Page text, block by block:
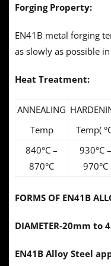
Forging Property:
EN41B metal forging
as slowly as possible
Heat Treatment:
ANNEALING
Temp
Temp(
840°C –
870°C
930°C –
970°C
FORMS OF EN41B
DIAMETER-20mm to
EN41B Alloy Steel